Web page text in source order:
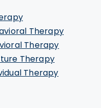
Therapy
Therapy
Therapy
Therapy